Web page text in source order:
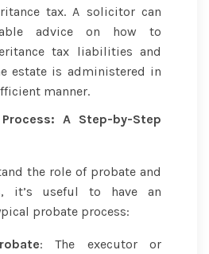
tax. A solicitor can
advice on how to
tax liabilities and
estate is administered in
manner.
A Step-by-Step
the role of probate and
it’s useful to have an
probate process:
: The executor or